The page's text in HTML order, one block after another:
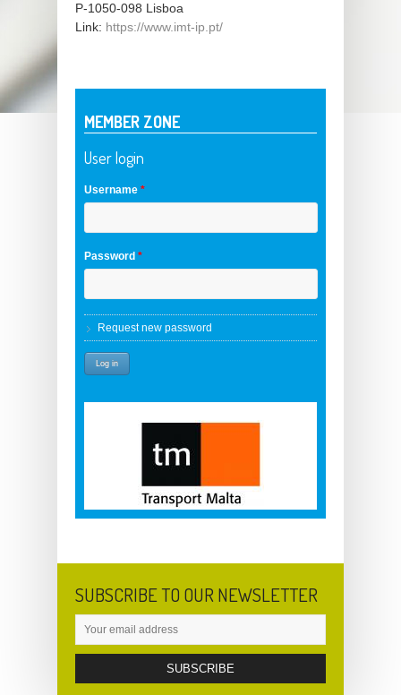
P-1050-098 Lisboa
Link: https://www.imt-ip.pt/
MEMBER ZONE
User login
Username *
Password *
Request new password
SUBSCRIBE TO OUR NEWSLETTER